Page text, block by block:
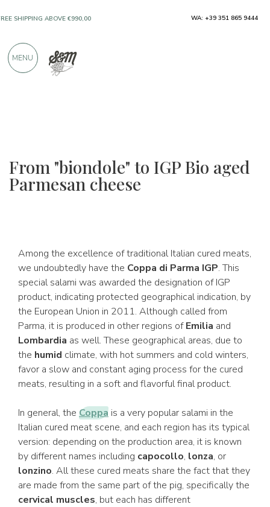
From "biondole" to IGP Bio aged
Parmesan cheese
Among the excellence of traditional Italian cured meats,
we undoubtedly have the Coppa di Parma IGP. This
special salami was awarded the designation of IGP
product, indicating protected geographical indication, by
the European Union in 2011. Although called from
Parma, it is produced in other regions ofEmilia and
Lombardia as well. These geographical areas, due to
the humid climate, with hot summers and cold winters,
favor a slow and constant aging process for the cured
meats, resulting in a soft and flavorful final product.
In general, the Coppa is a very popular salami in the
Italian cured meat scene, and each region has its typical
version: depending on the production area, it is known
by different names including capocollo, lonza, or
lonzino. All these cured meats share the fact that they
are made from the same part of the pig, specifically the
cervical muscles, but each has different
PRODUCTS FROM EXCELLENT
900 POSITIVE REVIEWS
WA: +39 351 865 9444
MENU